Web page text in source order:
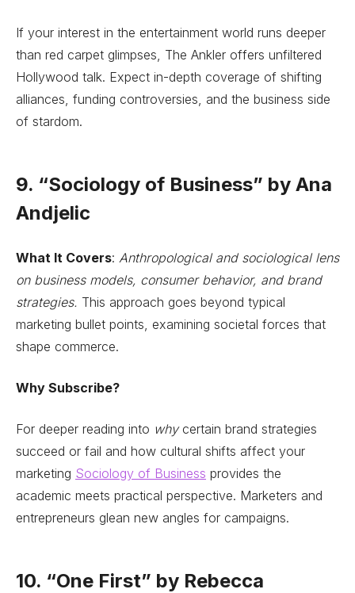
If your interest in the entertainment world runs deeper
than red carpet glimpses, The Ankler offers unfiltered
Hollywood talk. Expect in-depth coverage of shifting
alliances, funding controversies, and the business side
of stardom.
9. “Sociology of Business” by Ana
Andjelic
What It Covers: Anthropological and sociological lens
on business models, consumer behavior, and brand
strategies. This approach goes beyond typical
marketing bullet points, examining societal forces that
shape commerce.
Why Subscribe?
For deeper reading into whycertain brand strategies
succeed or fail and how cultural shifts affect your
marketing Sociology of Business provides the
academic meets practical perspective. Marketers and
entrepreneurs glean new angles for campaigns.
10. “One First” by Rebecca